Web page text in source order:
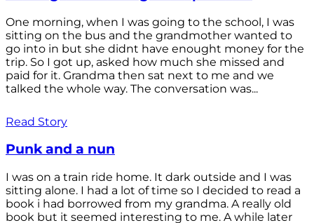
One morning, when I was going to the school, I was
sitting on the bus and the grandmother wanted to
go into in but she didnt have enought money for the
trip. So I got up, asked how much she missed and
paid for it. Grandma then sat next to me and we
talked the whole way. The conversation was...
Read Story
Punk and a nun
I was on a train ride home. It dark outside and I was
sitting alone. I had a lot of time so I decided to read a
book i had borrowed from my grandma. A really old
book but it seemed interesting to me. A while later